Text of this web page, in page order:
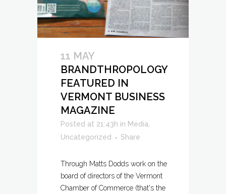
11 MAY
BRANDTHROPOLOGY
FEATURED IN
VERMONT BUSINESS
MAGAZINE
Posted at 21:43h in Media
Uncategorized
Share
Through Matts Dodds work on the
board of directors of the Vermont
Chamber of Commerce (that's the